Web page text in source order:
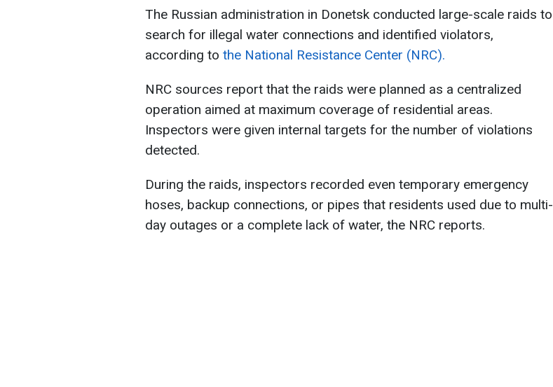
The Russian administration in Donetsk conducted large-scale raids to
search for illegal water connections and identified violators,
according to the National Resistance Center (NRC).
NRC sources report that the raids were planned as a centralized
operation aimed at maximum coverage of residential areas.
Inspectors were given internal targets for the number of violations
detected.
During the raids, inspectors recorded even temporary emergency
hoses, backup connections, or pipes that residents used due to multi-
day outages or a complete lack of water, the NRC reports.